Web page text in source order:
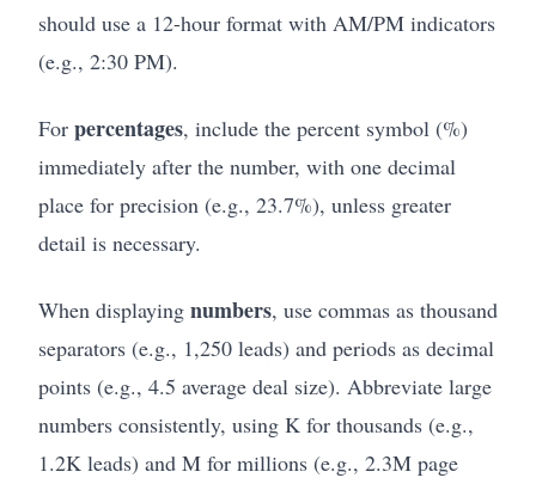
should use a 12-hour format with AM/PM indicators
(e.g., 2:30 PM).
For percentages, include the percent symbol (%)
immediately after the number, with one decimal
place for precision (e.g., 23.7%), unless greater
detail is necessary.
When displaying numbers, use commas as thousand
separators (e.g., 1,250 leads) and periods as decimal
points (e.g., 4.5 average deal size). Abbreviate large
numbers consistently, using K for thousands (e.g.,
1.2K leads) and M for millions (e.g., 2.3M page